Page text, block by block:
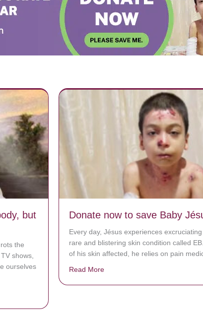
but
the
shows,
ourselves
Donate now to save Baby
Every day, Jésus experiences
rare and blistering skin condition called
of his skin affected, he relies on pain
Read More